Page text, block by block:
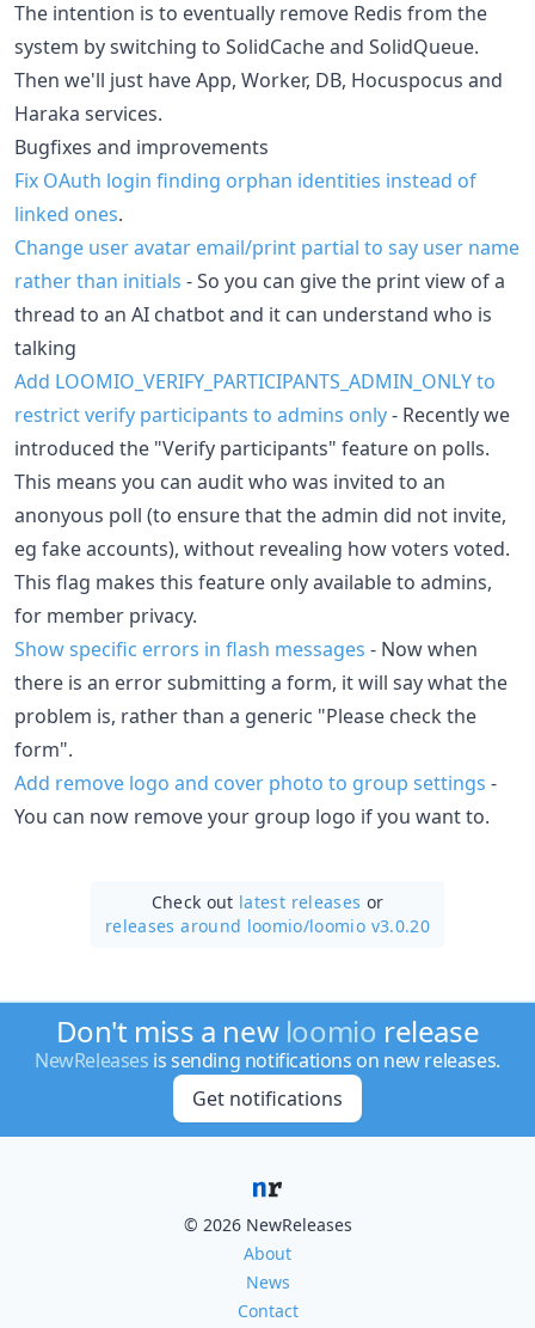
The intention is to eventually remove Redis from the
system by switching to SolidCache and SolidQueue.
Then we'll just have App, Worker, DB, Hocuspocus and
Haraka services.
Bugfixes and improvements
Fix OAuth login finding orphan identities instead of
linked ones.
Change user avatar email/print partial to say user name
rather than initials - So you can give the print view of a
thread to an AI chatbot and it can understand who is
talking
Add LOOMIO_VERIFY_PARTICIPANTS_ADMIN_ONLY to
restrict verify participants to admins only- Recently we
introduced the "Verify participants" feature on polls.
This means you can audit who was invited to an
anonyous poll (to ensure that the admin did not invite,
eg fake accounts), without revealing how voters voted.
This flag makes this feature only available to admins,
for member privacy.
Show specific errors in flash messages - Now when
there is an error submitting a form, it will say what the
problem is, rather than a generic "Please check the
form".
Add remove logo and cover photo to group settings -
You can now remove your group logo if you want to.
Check out latest releases or
releases around loomio/loomio v3.0.20
Don't miss a new loomio release
NewReleases is sending notifications on new releases.
Get notifications
© 2026 NewReleases
About
News
Contact